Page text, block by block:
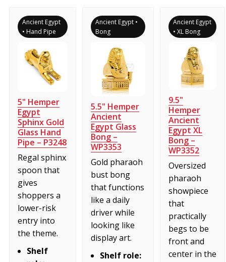
Ancient Egypt
• Hand Pipe
5" Hemper
Egypt
Sphinx Gold
Glass Hand
Pipe – P3248
Regal sphinx
spoon that
gives
shoppers a
lower-risk
entry into
the theme.
Shelf
Ancient Egypt •
Bong
5.5" Hemper
Ancient
Egypt Glass
Bong –
WP3353
Gold pharaoh
bust bong
that functions
like a daily
driver while
looking like
display art.
Shelf role:
Ancient Egypt
• XL Bong
9.5"
Hemper
Ancient
Egypt XL
Bong –
WP3352
Oversized
pharaoh
showpiece
that
practically
begs to be
front and
center in the